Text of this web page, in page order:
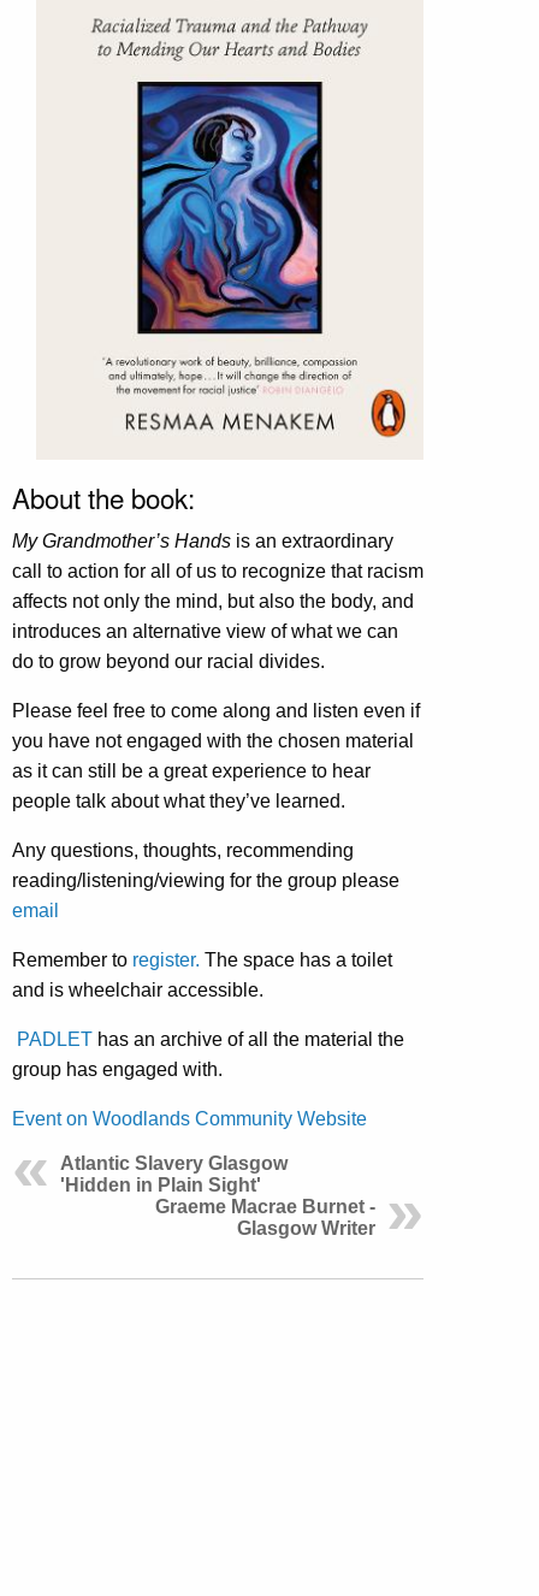
About the book:
My Grandmother’s Hands is an extraordinary
call to action for all of us to recognize that racism
affects not only the mind, but also the body, and
introduces an alternative view of what we can
do to grow beyond our racial divides.
Please feel free to come along and listen even if
you have not engaged with the chosen material
as it can still be a great experience to hear
people talk about what they’ve learned.
Any questions, thoughts, recommending
reading/listening/viewing for the group please
email
Remember to register. The space has a toilet
and is wheelchair accessible.
PADLET has an archive of all the material the
group has engaged with.
Event on Woodlands Community Website
Atlantic Slavery Glasgow
'Hidden in Plain Sight'
Graeme Macrae Burnet -
Glasgow Writer